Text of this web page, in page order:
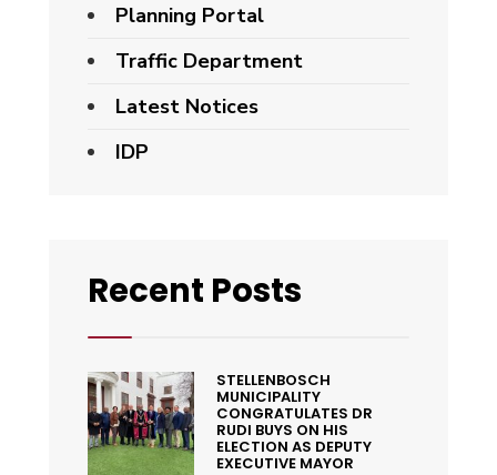
Planning Portal
Traffic Department
Latest Notices
IDP
Recent Posts
STELLENBOSCH
MUNICIPALITY
CONGRATULATES DR
RUDI BUYS ON HIS
ELECTION AS DEPUTY
EXECUTIVE MAYOR